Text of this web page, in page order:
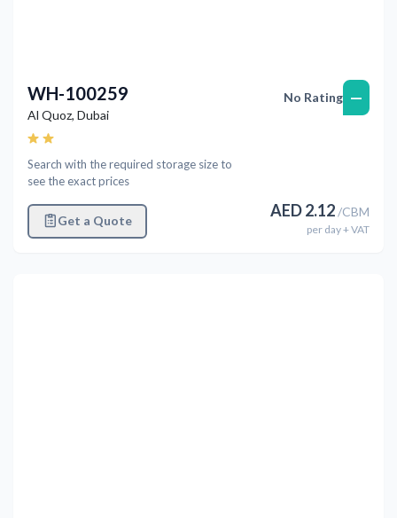
WH-100259
Al Quoz, Dubai
Search with the required storage size to
see the exact prices
Get a Quote
No Rating —
AED2.12/CBM
per day+ VAT